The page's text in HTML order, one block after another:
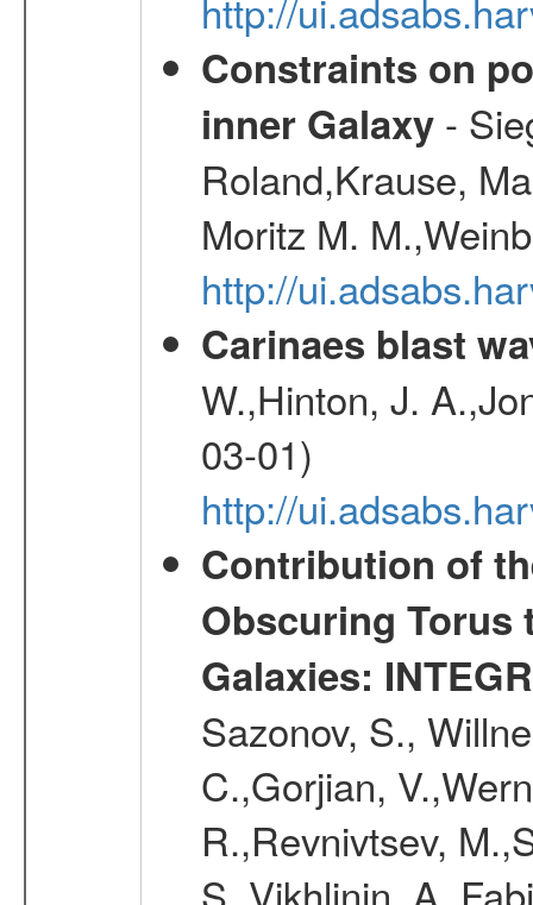
http://
Constraints on
inner Galaxy-
Roland,Krause,
Moritz M.
http://
Carinaes blast
W.,Hinton, J.
03-01)
http://
Contribution of
Obscuring Torus
Galaxies:
Sazonov, S.,
C.,Gorjian,
R.,Revnivtsev,
S.,Vikhlinin,